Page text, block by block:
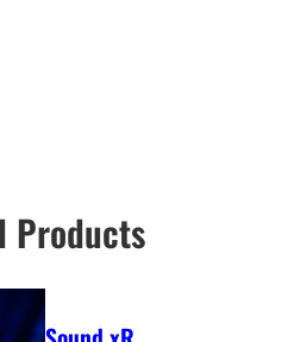
Products